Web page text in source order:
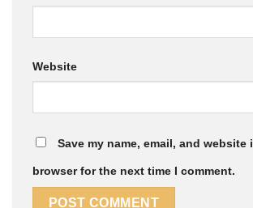
Website
Save my name, email, and website
browser for the next time I comment.